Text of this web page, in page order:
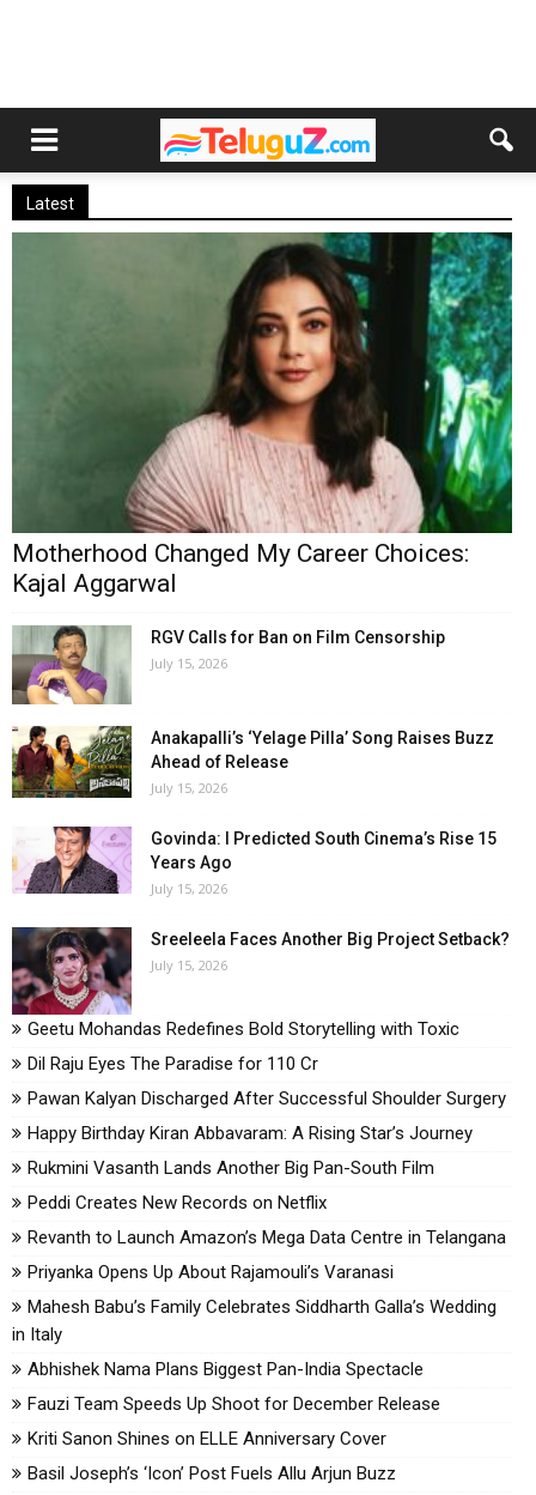
Latest
Motherhood Changed My Career Choices:
Kajal Aggarwal
RGV Calls for Ban on Film Censorship
July 15, 2026
Anakapalli’s ‘Yelage Pilla’ Song Raises Buzz
Ahead of Release
July 15, 2026
Govinda: I Predicted South Cinema’s Rise 15
Years Ago
July 15, 2026
Sreeleela Faces Another Big Project Setback?
July 15, 2026
Geetu Mohandas Redefines Bold Storytelling with Toxic
Dil Raju Eyes The Paradise for ₹110 Cr
Pawan Kalyan Discharged After Successful Shoulder Surgery
Happy Birthday Kiran Abbavaram: A Rising Star’s Journey
Rukmini Vasanth Lands Another Big Pan-South Film
Peddi Creates New Records on Netflix
Revanth to Launch Amazon’s Mega Data Centre in Telangana
Priyanka Opens Up About Rajamouli’s Varanasi
Mahesh Babu’s Family Celebrates Siddharth Galla’s Wedding
in Italy
Abhishek Nama Plans Biggest Pan-India Spectacle
Fauzi Team Speeds Up Shoot for December Release
Kriti Sanon Shines on ELLE Anniversary Cover
Basil Joseph’s ‘Icon’ Post Fuels Allu Arjun Buzz